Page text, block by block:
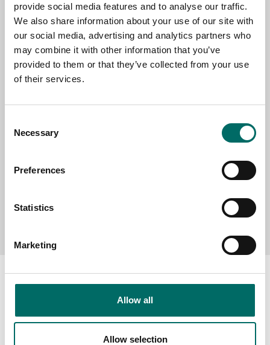
provide social media features and to analyse our traffic.
We also share information about your use of our site with
our social media, advertising and analytics partners who
may combine it with other information that you’ve
provided to them or that they’ve collected from your use
of their services.
Selection
Necessary
Preferences
Statistics
Marketing
Allow all
Allow selection
EMAIL
SELECT COUNTRY
Send message
About